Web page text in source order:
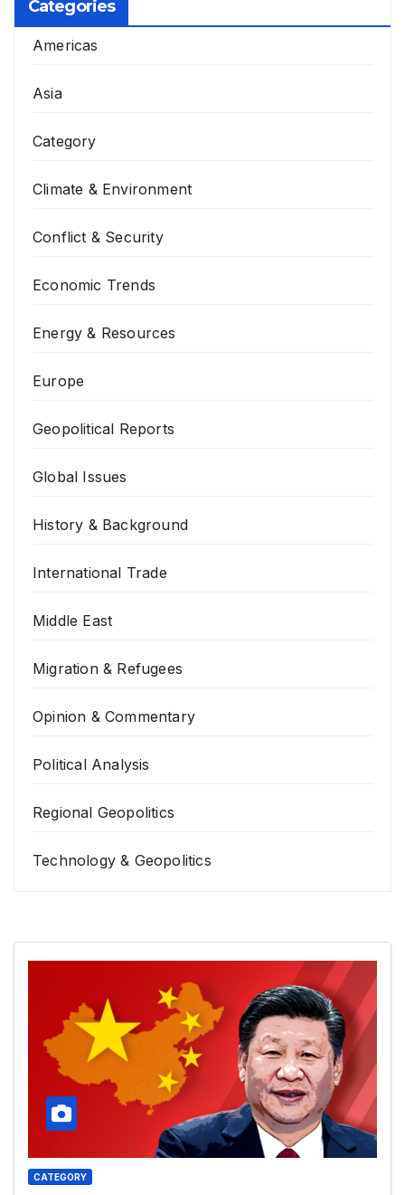
Categories
Americas
Asia
Category
Climate & Environment
Conflict & Security
Economic Trends
Energy & Resources
Europe
Geopolitical Reports
Global Issues
History & Background
International Trade
Middle East
Migration & Refugees
Opinion & Commentary
Political Analysis
Regional Geopolitics
Technology & Geopolitics
CATEGORY